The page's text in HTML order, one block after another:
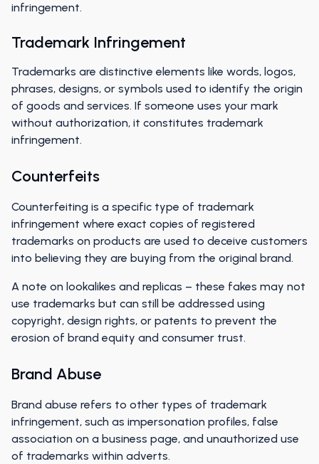
infringement.
Trademark Infringement
Trademarks are distinctive elements like words, logos,
phrases, designs, or symbols used to identify the origin
of goods and services. If someone uses your mark
without authorization, it constitutes trademark
infringement.
Counterfeits
Counterfeiting is a specific type of trademark
infringement where exact copies of registered
trademarks on products are used to deceive customers
into believing they are buying from the original brand.
A note on lookalikes and replicas – these fakes may not
use trademarks but can still be addressed using
copyright, design rights, or patents to prevent the
erosion of brand equity and consumer trust.
Brand Abuse
Brand abuse refers to other types of trademark
infringement, such as impersonation profiles, false
association on a business page, and unauthorized use
of trademarks within adverts.